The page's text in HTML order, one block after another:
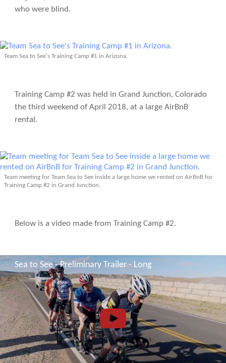
who were blind.
Team Sea to See's Training Camp #1 in Arizona.
Training Camp #2 was held in Grand Junction, Colorado
the third weekend of April 2018, at a large AirBnB
rental.
Team meeting for Team Sea to See inside a large home we rented on AirBnB for
Training Camp #2 in Grand Junction.
Below is a video made from Training Camp #2.
Sea to See - Preliminary Trailer - Long